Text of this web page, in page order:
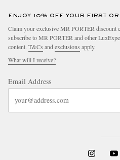
ENJOY 10% OFF YOUR FIRST
Claim your exclusive MR PORTER discount
subscribe to MR PORTER and other
content. T&Cs and exclusions apply.
What will I receive?
Email Address